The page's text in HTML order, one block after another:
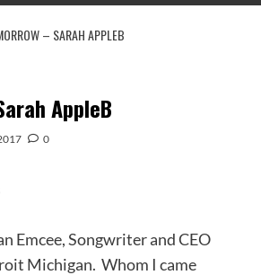
– SARAH APPLEB
AppleB
0
Emcee, Songwriter and CEO
Michigan. Whom I came